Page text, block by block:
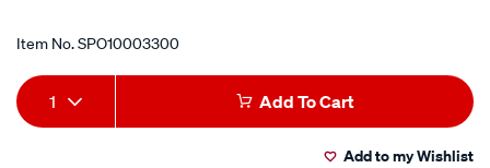
Item No.SPO10003300
Add
to
Product
Actions
1 Add To Cart
Add to my Wishlist